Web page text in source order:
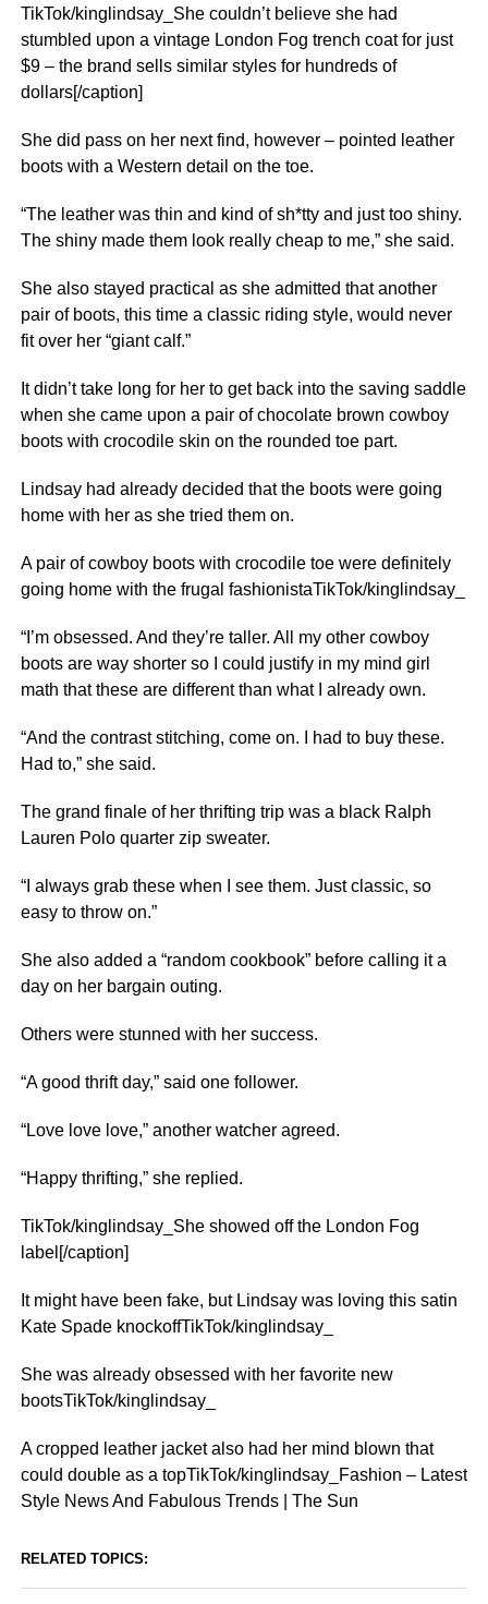
TikTok/kinglindsay_She couldn’t believe she had
stumbled upon a vintage London Fog trench coat for just
$9 – the brand sells similar styles for hundreds of
dollars[/caption]
She did pass on her next find, however – pointed leather
boots with a Western detail on the toe.
“The leather was thin and kind of sh*tty and just too shiny.
The shiny made them look really cheap to me,” she said.
She also stayed practical as she admitted that another
pair of boots, this time a classic riding style, would never
fit over her “giant calf.”
It didn’t take long for her to get back into the saving saddle
when she came upon a pair of chocolate brown cowboy
boots with crocodile skin on the rounded toe part.
Lindsay had already decided that the boots were going
home with her as she tried them on.
A pair of cowboy boots with crocodile toe were definitely
going home with the frugal fashionistaTikTok/kinglindsay_
“I’m obsessed. And they’re taller. All my other cowboy
boots are way shorter so I could justify in my mind girl
math that these are different than what I already own.
“And the contrast stitching, come on. I had to buy these.
Had to,” she said.
The grand finale of her thrifting trip was a black Ralph
Lauren Polo quarter zip sweater.
“I always grab these when I see them. Just classic, so
easy to throw on.”
She also added a “random cookbook” before calling it a
day on her bargain outing.
Others were stunned with her success.
“A good thrift day,” said one follower.
“Love love love,” another watcher agreed.
“Happy thrifting,” she replied.
TikTok/kinglindsay_She showed off the London Fog
label[/caption]
It might have been fake, but Lindsay was loving this satin
Kate Spade knockoffTikTok/kinglindsay_
She was already obsessed with her favorite new
bootsTikTok/kinglindsay_
A cropped leather jacket also had her mind blown that
could double as a topTikTok/kinglindsay_Fashion – Latest
Style News And Fabulous Trends | The Sun
RELATED TOPICS: